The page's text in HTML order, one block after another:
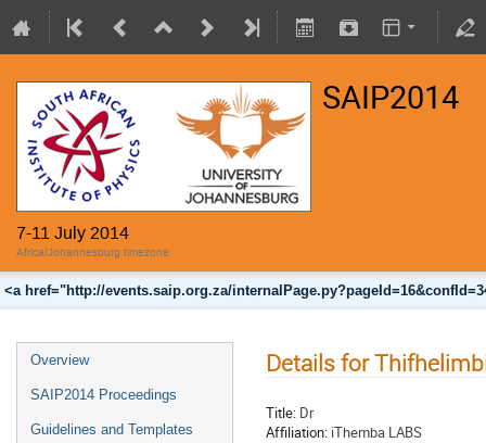
SAIP2014
7-11 July 2014
Africa/Johannesburg timezone
<a href="http://events.saip.org.za/
Overview
SAIP2014 Proceedings
Guidelines and Templates
Details for
Title: Dr
Affiliation: iThemba LABS